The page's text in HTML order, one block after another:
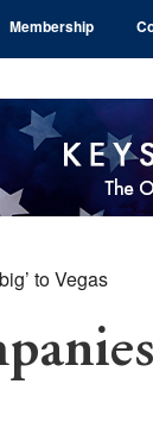
Membership
to Vegas